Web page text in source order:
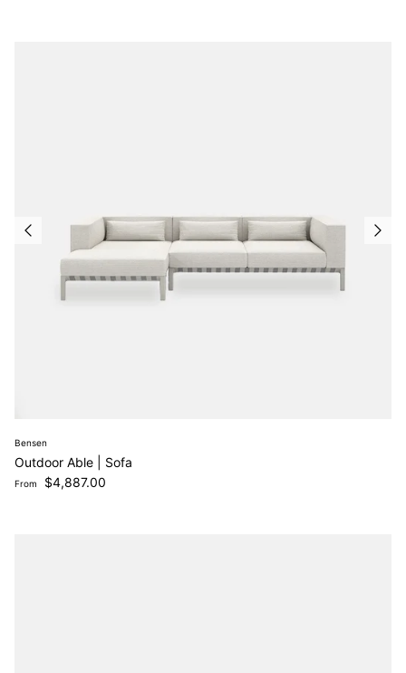
Bensen
Outdoor Able | Sofa
Regular price
From $4,887.00